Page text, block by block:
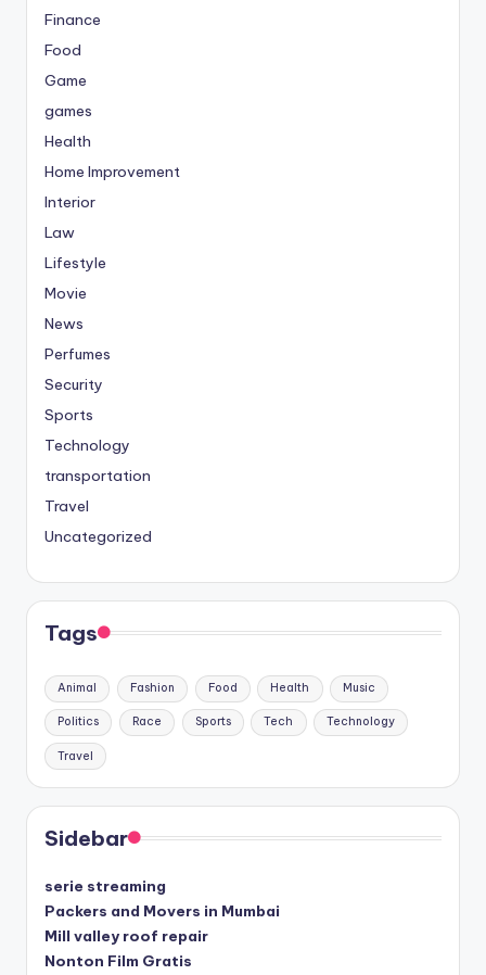
Finance
Food
Game
games
Health
Home Improvement
Interior
Law
Lifestyle
Movie
News
Perfumes
Security
Sports
Technology
transportation
Travel
Uncategorized
Tags
Animal Fashion Food Health Music
Politics Race Sports Tech Technology
Travel
Sidebar
serie streaming
Packers and Movers in Mumbai
Mill valley roof repair
Nonton Film Gratis